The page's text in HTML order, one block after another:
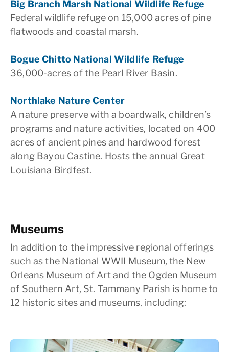
Big Branch Marsh National Wildlife Refuge
Federal wildlife refuge on 15,000 acres of pine
flatwoods and coastal marsh.
Bogue Chitto National Wildlife Refuge
36,000-acres of the Pearl River Basin.
Northlake Nature Center
A nature preserve with a boardwalk, children’s
programs and nature activities, located on 400
acres of ancient pines and hardwood forest
along Bayou Castine. Hosts the annual Great
Louisiana Birdfest.
Museums
In addition to the impressive regional offerings
such as the National WWII Museum, the New
Orleans Museum of Art and the Ogden Museum
of Southern Art, St. Tammany Parish is home to
12 historic sites and museums, including: